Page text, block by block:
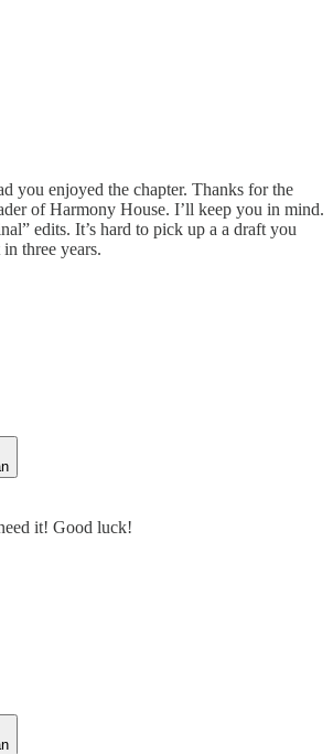
you enjoyed the chapter. Thanks for the
of Harmony House. I’ll keep you in mind.
edits. It’s hard to pick up a a draft you
three years.
it! Good luck!